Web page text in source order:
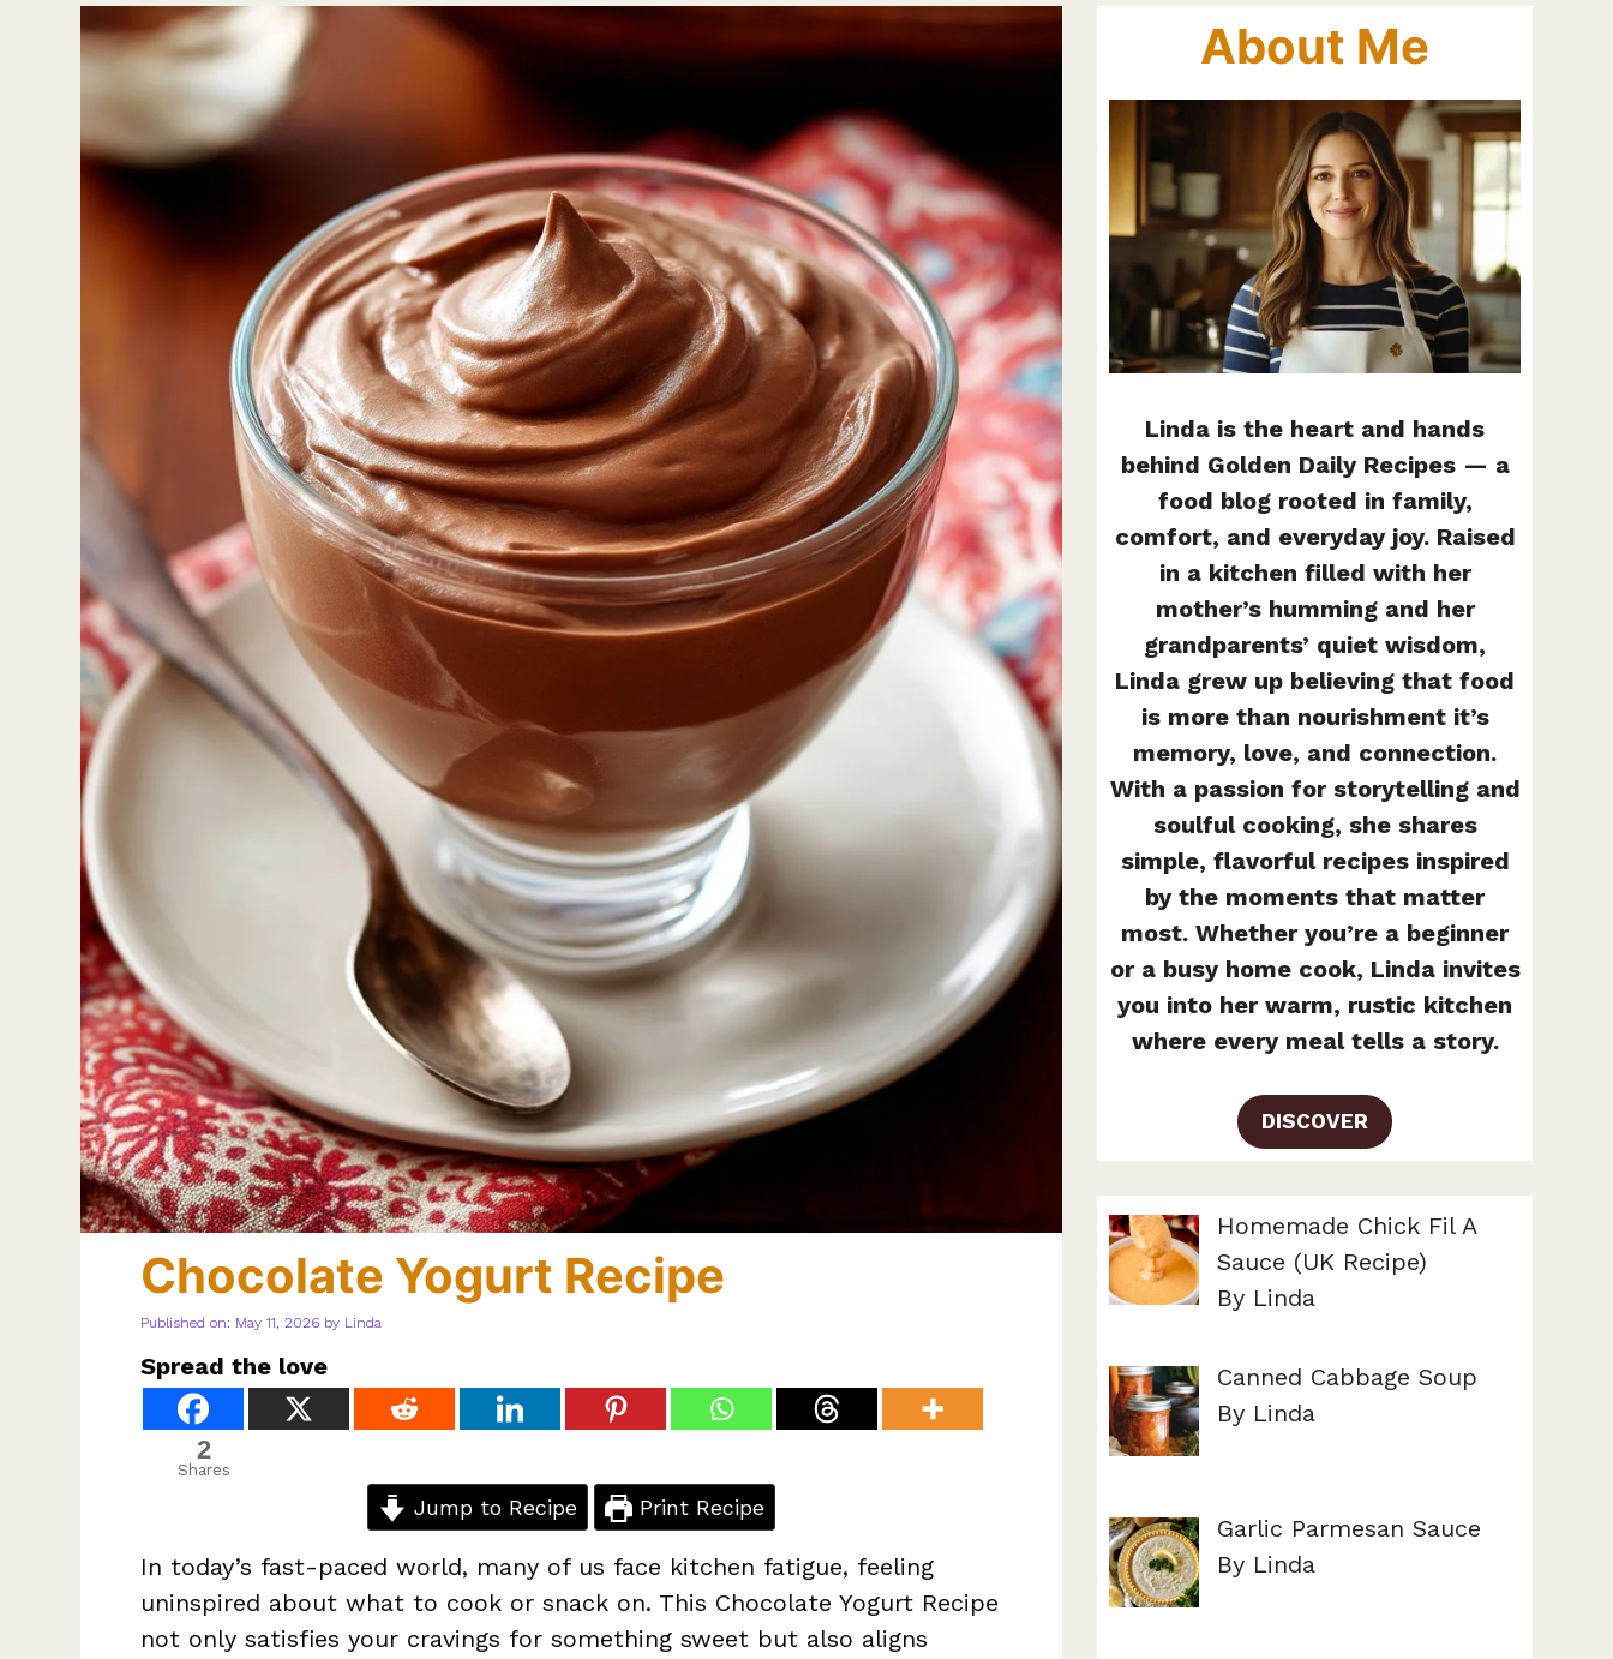
Chocolate Yogurt Recipe
Published on: May 11, 2026 by Linda
Spread the love
2
Shares
Jump to Recipe Print Recipe
In today’s fast-paced world, many of us face kitchen fatigue, feeling
uninspired about what to cook or snack on. This Chocolate Yogurt Recipe
not only satisfies your cravings for something sweet but also aligns
About Me
Linda is the heart and hands
behind Golden Daily Recipes — a
food blog rooted in family,
comfort, and everyday joy. Raised
in a kitchen filled with her
mother’s humming and her
grandparents’ quiet wisdom,
Linda grew up believing that food
is more than nourishment it’s
memory, love, and connection.
With a passion for storytelling and
soulful cooking, she shares
simple, flavorful recipes inspired
by the moments that matter
most. Whether you’re a beginner
or a busy home cook, Linda invites
you into her warm, rustic kitchen
where every meal tells a story.
DISCOVER
Homemade Chick Fil A
Sauce (UK Recipe)
By Linda
Canned Cabbage Soup
By Linda
Garlic Parmesan Sauce
By Linda